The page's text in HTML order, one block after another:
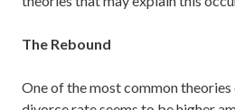
The Rebound
One of the most common